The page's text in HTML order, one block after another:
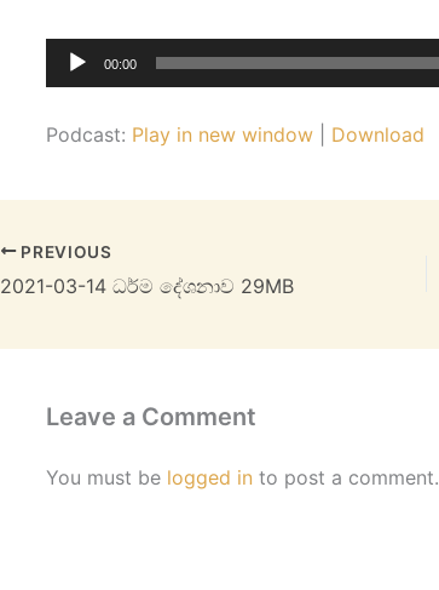
Audio
Player
00:00
Podcast: Play in new window Download
PREVIOUS
2021-03-14 ධර්ම දේශනාව 29MB
Leave a Comment
You must be logged in to post a comment.